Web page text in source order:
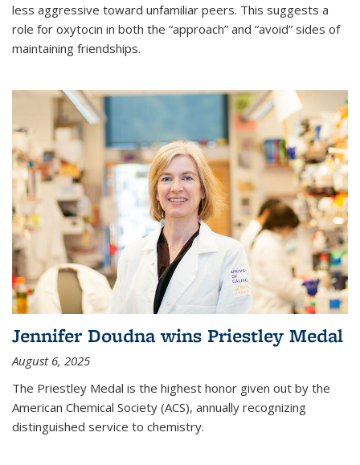
less aggressive toward unfamiliar peers. This suggests a
role for oxytocin in both the “approach” and “avoid” sides of
maintaining friendships.
Jennifer Doudna wins Priestley Medal
August 6, 2025
The Priestley Medal is the highest honor given out by the
American Chemical Society (ACS), annually recognizing
distinguished service to chemistry.